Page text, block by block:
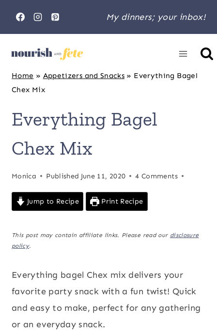
My dinners; your inbox!
Home » Appetizers and Snacks » Everything Bagel
Chex Mix
Everything Bagel
Chex Mix
Monica Published June 11, 2020 4 Comments
Jump to Recipe Print Recipe
This post may contain affiliate links. Please read our disclosure
policy.
Everything bagel Chex mix delivers your
favorite party snack with a fun twist! Quick
and easy to make, perfect for any gathering
or an everyday snack.